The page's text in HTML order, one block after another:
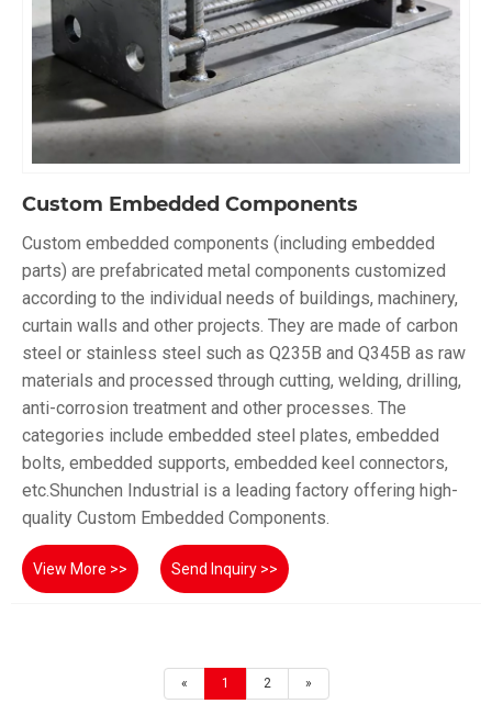
Custom Embedded Components
Custom embedded components (including embedded
parts) are prefabricated metal components customized
according to the individual needs of buildings, machinery,
curtain walls and other projects. They are made of carbon
steel or stainless steel such as Q235B and Q345B as raw
materials and processed through cutting, welding, drilling,
anti-corrosion treatment and other processes. The
categories include embedded steel plates, embedded
bolts, embedded supports, embedded keel connectors,
etc.Shunchen Industrial is a leading factory offering high-
quality Custom Embedded Components.
View More >> Send Inquiry >>
« 1 2 »